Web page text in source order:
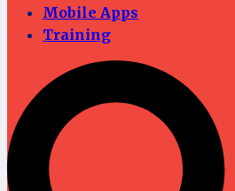
Mobile Apps
Training